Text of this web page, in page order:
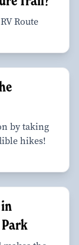
Route
by taking
hikes!